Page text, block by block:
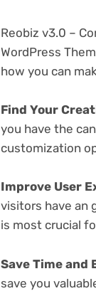
Reobiz v3.0 –
WordPress
how you can
Find Your
you have the
customization
Improve User
visitors have an
is most crucial
Save Time and
save you